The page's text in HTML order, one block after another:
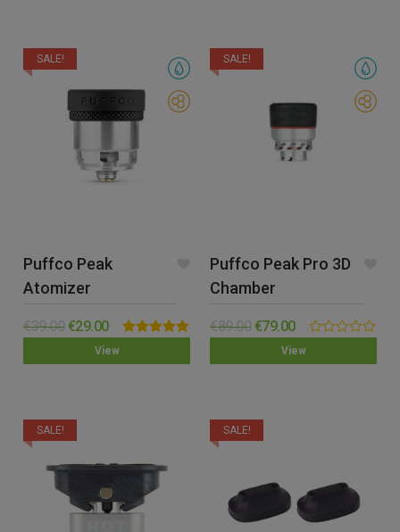
View
SALE!
Puffco Peak
Atomizer
€39.00 €29.00
View
SALE!
Puffco Peak Pro 3D
Chamber
€89.00 €79.00
SALE! SALE!